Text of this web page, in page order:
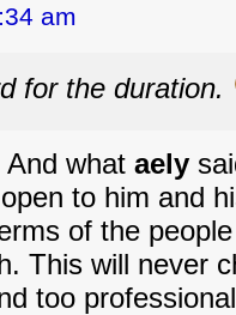
am
for the duration.
And what aely
to him and
of the
This will never
too